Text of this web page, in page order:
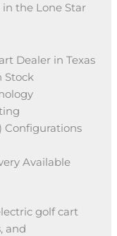
the Lone Star
Dealer in Texas
Stock
Configurations
Available
golf cart
and